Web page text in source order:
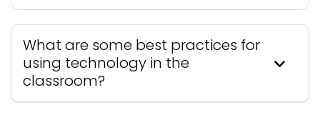
What are some best practices for
using technology in the
classroom?